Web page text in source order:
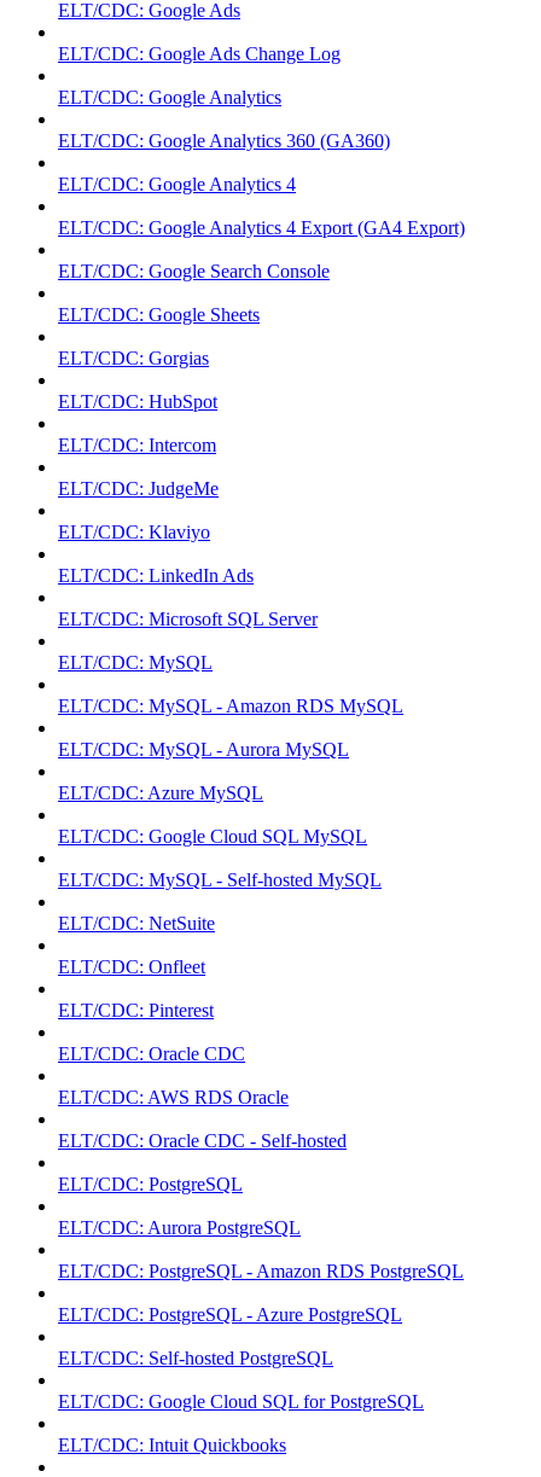
ELT/CDC: Google Ads
ELT/CDC: Google Ads Change Log
ELT/CDC: Google Analytics
ELT/CDC: Google Analytics 360 (GA360)
ELT/CDC: Google Analytics 4
ELT/CDC: Google Analytics 4 Export (GA4 Export)
ELT/CDC: Google Search Console
ELT/CDC: Google Sheets
ELT/CDC: Gorgias
ELT/CDC: HubSpot
ELT/CDC: Intercom
ELT/CDC: JudgeMe
ELT/CDC: Klaviyo
ELT/CDC: LinkedIn Ads
ELT/CDC: Microsoft SQL Server
ELT/CDC: MySQL
ELT/CDC: MySQL - Amazon RDS MySQL
ELT/CDC: MySQL - Aurora MySQL
ELT/CDC: Azure MySQL
ELT/CDC: Google Cloud SQL MySQL
ELT/CDC: MySQL - Self-hosted MySQL
ELT/CDC: NetSuite
ELT/CDC: Onfleet
ELT/CDC: Pinterest
ELT/CDC: Oracle CDC
ELT/CDC: AWS RDS Oracle
ELT/CDC: Oracle CDC - Self-hosted
ELT/CDC: PostgreSQL
ELT/CDC: Aurora PostgreSQL
ELT/CDC: PostgreSQL - Amazon RDS PostgreSQL
ELT/CDC: PostgreSQL - Azure PostgreSQL
ELT/CDC: Self-hosted PostgreSQL
ELT/CDC: Google Cloud SQL for PostgreSQL
ELT/CDC: Intuit Quickbooks